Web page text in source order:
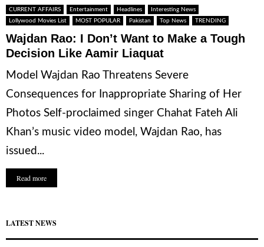
CURRENT AFFAIRS Entertainment Headlines
Interesting News
Lollywood Movies List
MOST POPULAR Pakistan Top News TRENDING
Wajdan Rao: I Don’t Want to Make a Tough
Decision Like Aamir Liaquat
Model Wajdan Rao Threatens Severe
Consequences for Inappropriate Sharing of Her
Photos Self-proclaimed singer Chahat Fateh Ali
Khan’s music video model, Wajdan Rao, has
issued...
Read more
LATEST NEWS